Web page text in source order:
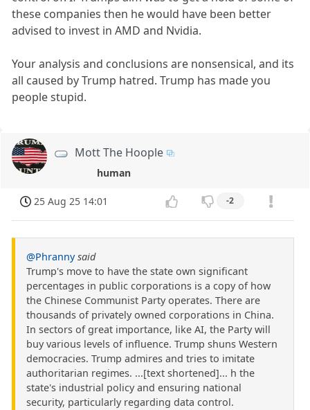
these companies then he would have been better
advised to invest in AMD and Nvidia.
Your analysis and conclusions are nonsensical, and its
all caused by Trump hatred. Trump has made you
people stupid.
Mott The Hoople
human
25 Aug 25 14:01 -2
@Phranny said
Trump's move to have the state own significant
percentages in public corporations is a copy of how
the Chinese Communist Party operates. There are
thousands of privately owned corporations in China.
In sectors of great importance, like AI, the Party will
buy various levels of influence. Trump shuns Western
democracies. Trump admires and tries to imitate
authoritarian regimes. ...[text shortened]... h the
state's industrial policy and ensuring national
security, particularly regarding data control.